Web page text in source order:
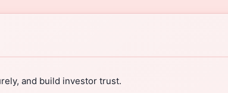
and build investor trust.